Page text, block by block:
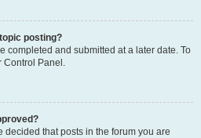
posting?
completed and submitted at a later date. To
Control Panel.
that posts in the forum you are